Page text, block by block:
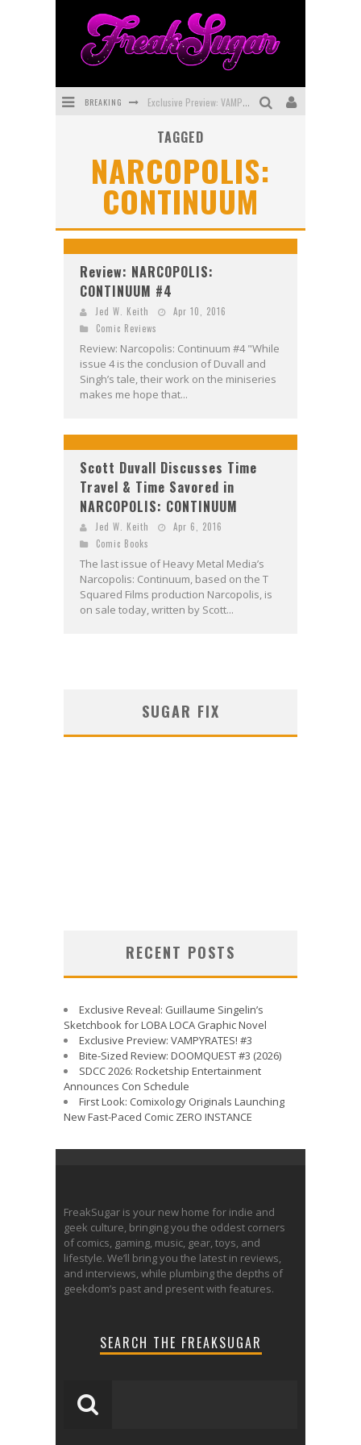
BREAKING Exclusive Preview: VAMPYRATES! #3
SDCC 2026: Rocketship Entertainment Announces Con Schedule
First Look: Comixology Originals Launching New Fast-Paced Comic ZERO INSTANCE
First Look: Rocketship Entertainment & Moulin Rouge® to Produce Graphic Novels & More!
TAGGED
NARCOPOLIS:
CONTINUUM
Review: NARCOPOLIS:
CONTINUUM #4
Jed W. Keith
Apr 10, 2016
Comic Reviews
Review: Narcopolis: Continuum #4 "While
issue 4 is the conclusion of Duvall and
Singh’s tale, their work on the miniseries
makes me hope that...
Scott Duvall Discusses Time
Travel & Time Savored in
NARCOPOLIS: CONTINUUM
Jed W. Keith
Apr 6, 2016
Comic Books
The last issue of Heavy Metal Media’s
Narcopolis: Continuum, based on the T
Squared Films production Narcopolis, is
on sale today, written by Scott...
SUGAR FIX
RECENT POSTS
Exclusive Reveal: Guillaume Singelin’s
Sketchbook for LOBA LOCA Graphic Novel
Exclusive Preview: VAMPYRATES! #3
Bite-Sized Review: DOOMQUEST #3 (2026)
SDCC 2026: Rocketship Entertainment
Announces Con Schedule
First Look: Comixology Originals Launching
New Fast-Paced Comic ZERO INSTANCE
FreakSugar is your new home for indie and
geek culture, bringing you the oddest corners
of comics, gaming, music, gear, toys, and
lifestyle. We’ll bring you the latest in reviews,
and interviews, while plumbing the depths of
geekdom’s past and present with features.
SEARCH THE FREAKSUGAR